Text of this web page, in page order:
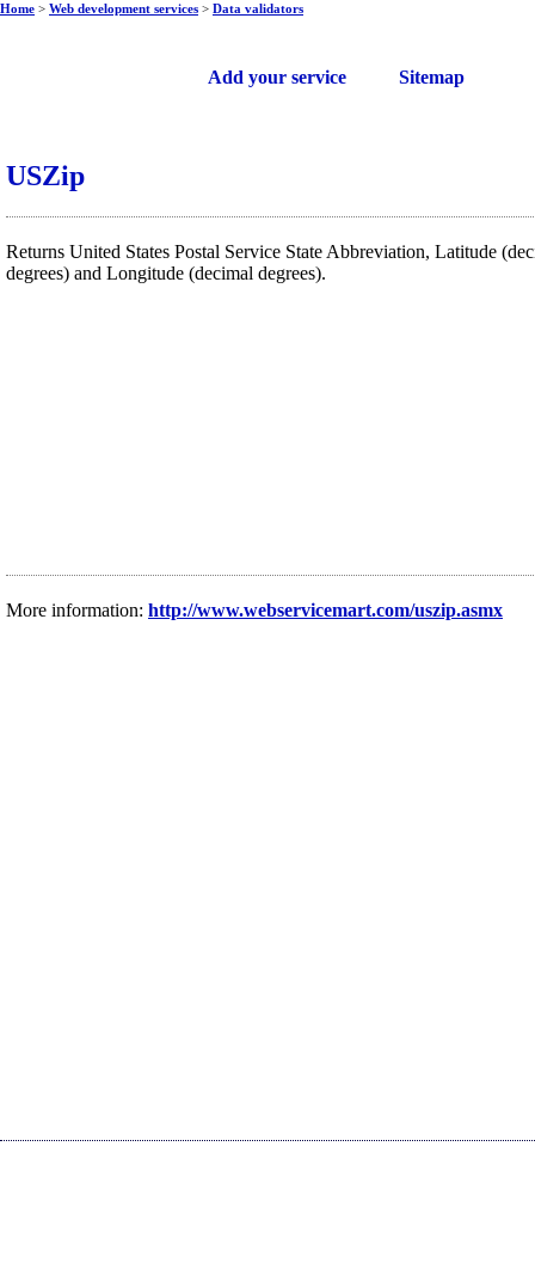
Add your service Sitemap
Home > Web development services > Data validators
USZip
Returns United States Postal Service State Abbreviation, Latitude
degrees) and Longitude (decimal degrees).
More information: http://www.webservicemart.com/uszip.asmx